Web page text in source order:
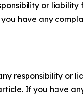
or
have any
responsibility or
If you have